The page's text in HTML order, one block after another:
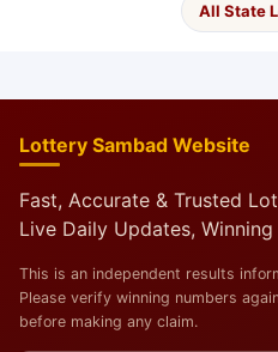
All State
Lottery Sambad Website
Fast, Accurate & Trusted
Live Daily Updates,
This is an independent results
Please verify winning numbers
before making any claim.